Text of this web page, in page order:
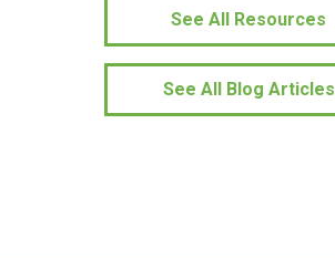
See All Resources
See All Blog Articles